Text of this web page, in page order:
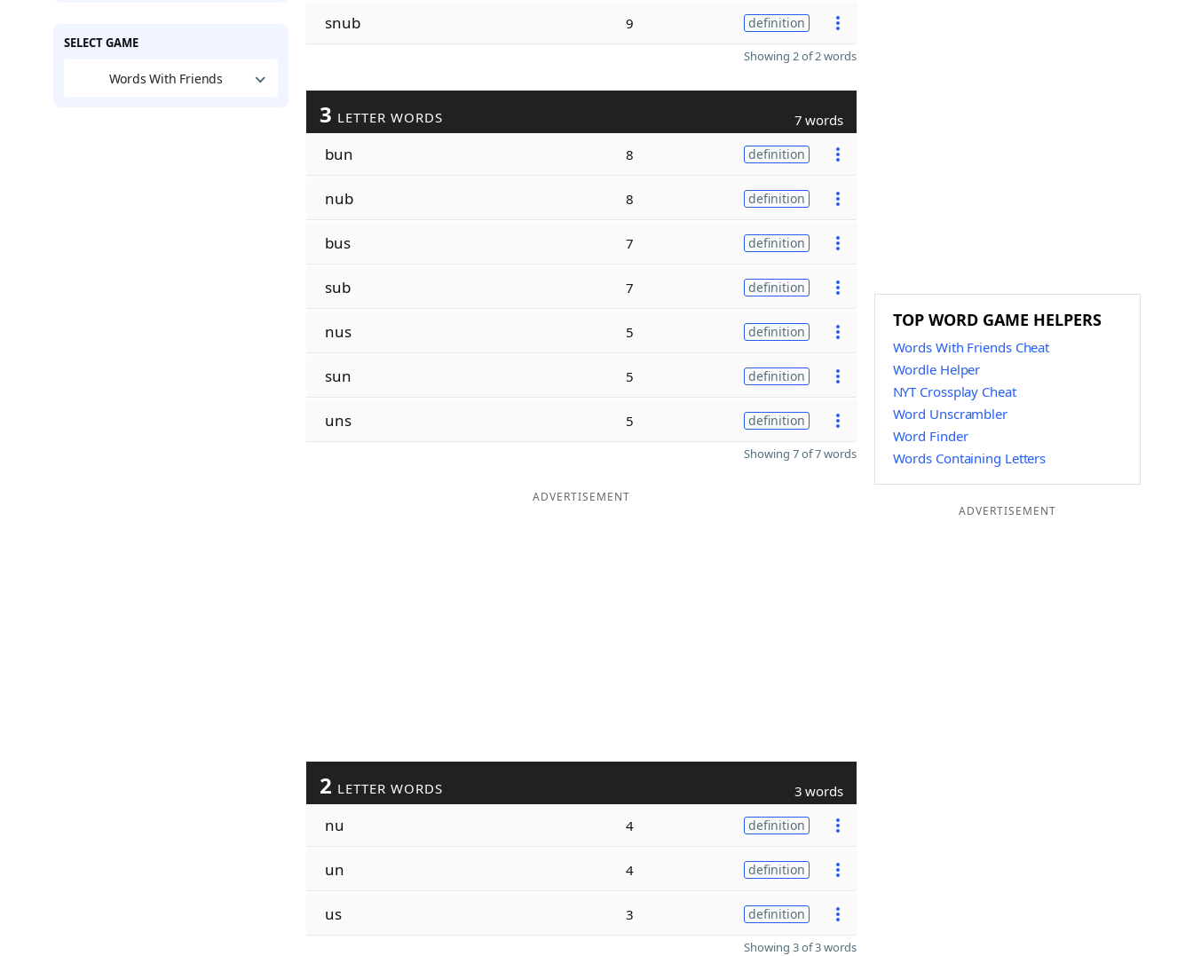
SELECT GAME
Words With Friends
snub 9 definition
Showing 2 of 2 words
3 LETTER WORDS 7 words
bun 8 definition
nub 8 definition
bus 7 definition
sub 7 definition
nus 5 definition
sun 5 definition
uns 5 definition
Showing 7 of 7 words
ADVERTISEMENT
2 LETTER WORDS 3 words
nu 4 definition
un 4 definition
us 3 definition
Showing 3 of 3 words
TOP WORD GAME HELPERS
Words With Friends Cheat
Wordle Helper
NYT Crossplay Cheat
Word Unscrambler
Word Finder
Words Containing Letters
ADVERTISEMENT